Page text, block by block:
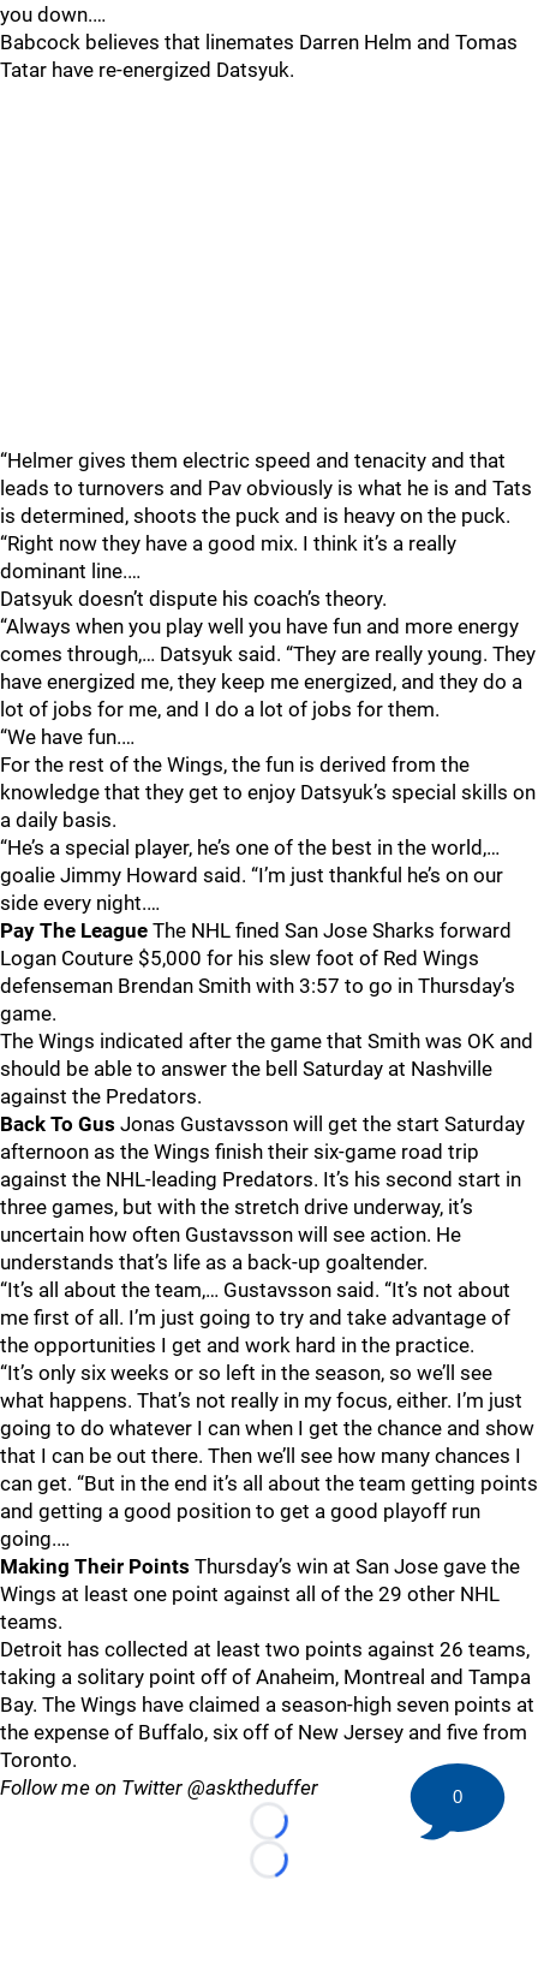
you down.…
Babcock believes that linemates Darren Helm and Tomas
Tatar have re-energized Datsyuk.
“Helmer gives them electric speed and tenacity and that
leads to turnovers and Pav obviously is what he is and Tats
is determined, shoots the puck and is heavy on the puck.
“Right now they have a good mix. I think it’s a really
dominant line.…
Datsyuk doesn’t dispute his coach’s theory.
“Always when you play well you have fun and more energy
comes through,… Datsyuk said. “They are really young. They
have energized me, they keep me energized, and they do a
lot of jobs for me, and I do a lot of jobs for them.
“We have fun.…
For the rest of the Wings, the fun is derived from the
knowledge that they get to enjoy Datsyuk’s special skills on
a daily basis.
“He’s a special player, he’s one of the best in the world,…
goalie Jimmy Howard said. “I’m just thankful he’s on our
side every night.…
Pay The League The NHL fined San Jose Sharks forward
Logan Couture $5,000 for his slew foot of Red Wings
defenseman Brendan Smith with 3:57 to go in Thursday’s
game.
The Wings indicated after the game that Smith was OK and
should be able to answer the bell Saturday at Nashville
against the Predators.
Back To Gus Jonas Gustavsson will get the start Saturday
afternoon as the Wings finish their six-game road trip
against the NHL-leading Predators. It’s his second start in
three games, but with the stretch drive underway, it’s
uncertain how often Gustavsson will see action. He
understands that’s life as a back-up goaltender.
“It’s all about the team,… Gustavsson said. “It’s not about
me first of all. I’m just going to try and take advantage of
the opportunities I get and work hard in the practice.
“It’s only six weeks or so left in the season, so we’ll see
what happens. That’s not really in my focus, either. I’m just
going to do whatever I can when I get the chance and show
that I can be out there. Then we’ll see how many chances I
can get. “But in the end it’s all about the team getting points
and getting a good position to get a good playoff run
going.…
Making Their Points Thursday’s win at San Jose gave the
Wings at least one point against all of the 29 other NHL
teams.
Detroit has collected at least two points against 26 teams,
taking a solitary point off of Anaheim, Montreal and Tampa
Bay. The Wings have claimed a season-high seven points at
the expense of Buffalo, six off of New Jersey and five from
Toronto.
Follow me on Twitter @asktheduffer
Loading...
Loading...
0